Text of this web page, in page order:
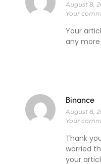
August 8,
Your
Your
any
Binance
August 8,
Your
Thank
worried
your